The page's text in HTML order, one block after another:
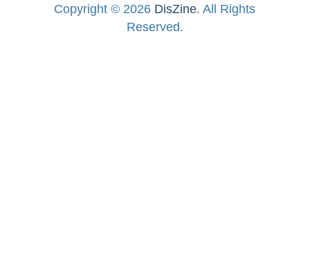
Copyright © 2026 DisZine. All Rights
Reserved.